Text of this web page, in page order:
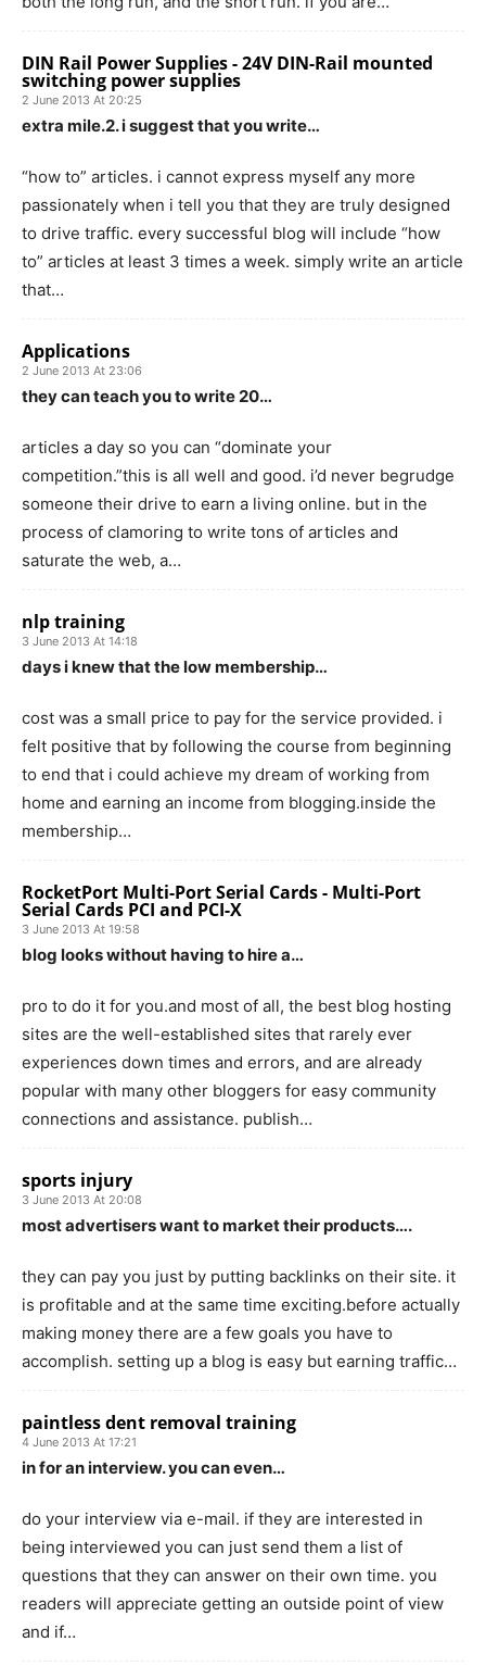
DIN Rail Power Supplies - 24V DIN-Rail mounted
switching power supplies
2 June 2013 At 20:25
extra mile.2. i suggest that you write…
“how to” articles. i cannot express myself any more
passionately when i tell you that they are truly designed
to drive traffic. every successful blog will include “how
to” articles at least 3 times a week. simply write an article
that…
Applications
2 June 2013 At 23:06
they can teach you to write 20…
articles a day so you can “dominate your
competition.”this is all well and good. i’d never begrudge
someone their drive to earn a living online. but in the
process of clamoring to write tons of articles and
saturate the web, a…
nlp training
3 June 2013 At 14:18
days i knew that the low membership…
cost was a small price to pay for the service provided. i
felt positive that by following the course from beginning
to end that i could achieve my dream of working from
home and earning an income from blogging.inside the
membership…
RocketPort Multi-Port Serial Cards - Multi-Port
Serial Cards PCI and PCI-X
3 June 2013 At 19:58
blog looks without having to hire a…
pro to do it for you.and most of all, the best blog hosting
sites are the well-established sites that rarely ever
experiences down times and errors, and are already
popular with many other bloggers for easy community
connections and assistance. publish…
sports injury
3 June 2013 At 20:08
most advertisers want to market their products….
they can pay you just by putting backlinks on their site. it
is profitable and at the same time exciting.before actually
making money there are a few goals you have to
accomplish. setting up a blog is easy but earning traffic…
paintless dent removal training
4 June 2013 At 17:21
in for an interview. you can even…
do your interview via e-mail. if they are interested in
being interviewed you can just send them a list of
questions that they can answer on their own time. you
readers will appreciate getting an outside point of view
and if…